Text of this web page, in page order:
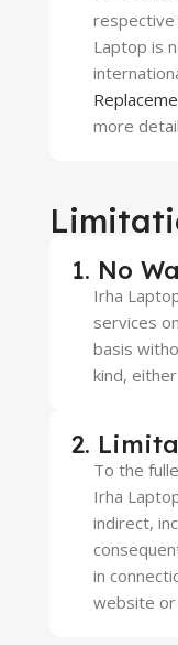
respective
Laptop is
more
1. No
Irha
services
basis
kind,
2.
To the
Irha
indirect,
in
website or